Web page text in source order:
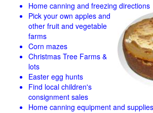
Home canning and freezing directions
Pick your own apples and
other fruit and vegetable
farms
Corn mazes
Christmas Tree Farms &
lots
Easter egg hunts
Find local children's
consignment sales
Home canning equipment and supplies